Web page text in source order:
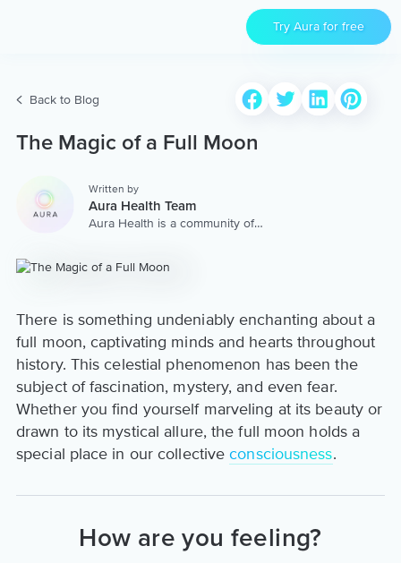
Try Aura for free
Back to Blog
The Magic of a Full Moon
Written by
Aura Health Team
Aura Health is a community of
worldwide. We are here to
content & services.
There is something undeniably enchanting about a
full moon, captivating minds and hearts throughout
history. This celestial phenomenon has been the
subject of fascination, mystery, and even fear.
Whether you find yourself marveling at its beauty or
drawn to its mystical allure, the full moon holds a
special place in our collectiveconsciousness.
How are you feeling?